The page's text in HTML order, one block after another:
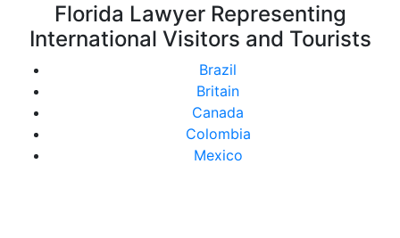
Florida Lawyer Representing
International Visitors and Tourists
Brazil
Britain
Canada
Colombia
Mexico